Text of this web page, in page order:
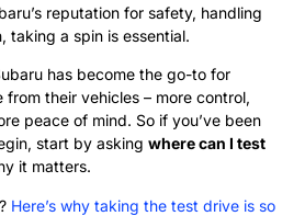
reputation for safety, handling
a spin is essential.
has become the go-to for
their vehicles – more control,
peace of mind. So if you’ve been
start by asking where can I test
it matters.
Here’s why taking the test drive is so